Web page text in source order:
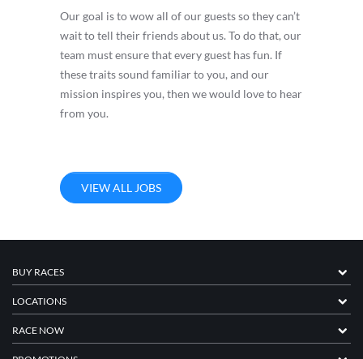
Our goal is to wow all of our guests so they can’t
wait to tell their friends about us. To do that, our
team must ensure that every guest has fun. If
these traits sound familiar to you, and our
mission inspires you, then we would love to hear
from you.
VIEW ALL JOBS
BUY RACES
LOCATIONS
RACE NOW